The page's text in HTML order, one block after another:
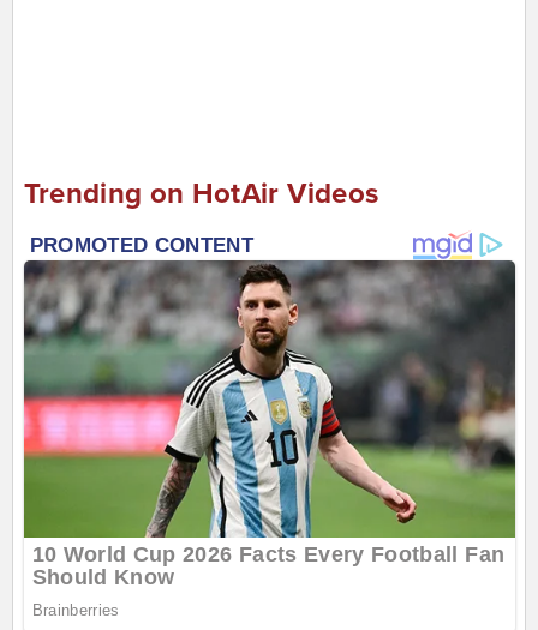
Trending on HotAir Videos